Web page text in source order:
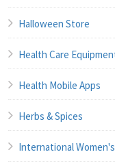
Halloween Store
Health Care
Health Mobile Apps
Herbs & Spices
International